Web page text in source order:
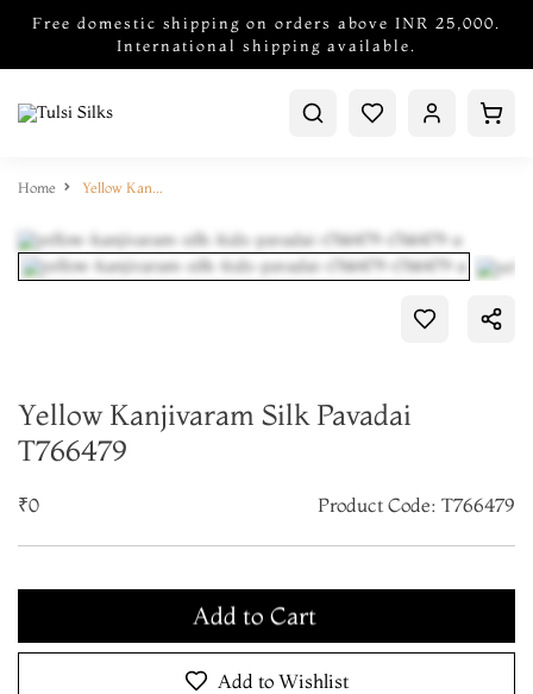
Free domestic shipping on orders above INR 25,000.
International shipping available.
Home Yellow Kanjivaram Silk Pavadai T766479
Yellow Kanjivaram Silk Pavadai
T766479
₹0 Product Code: T766479
Make it Yours
Make it Yours
Add to Cart
Add to Wishlist